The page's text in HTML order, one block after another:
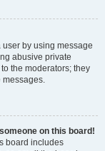
by using message
abusive private
the moderators; they
messages.
on this board!
board includes